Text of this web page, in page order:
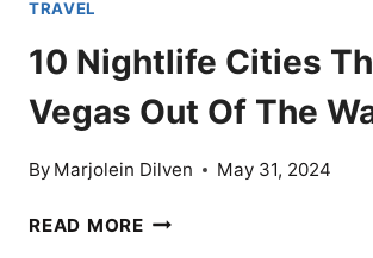
TRAVEL
10 Nightlife Cities
Vegas Out Of The
By Marjolein Dilven May 31, 2024
READ MORE10